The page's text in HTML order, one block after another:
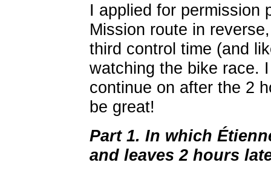
I applied for permission
Mission route in
third control time (and
watching the bike race.
continue on after the 2
be great!
Part 1. In which
and leaves 2 hours